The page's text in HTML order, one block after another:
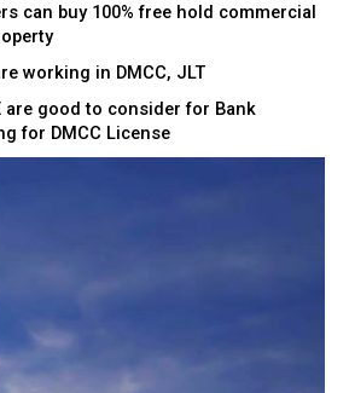
can buy 100% free hold commercial
working in DMCC, JLT
are good to consider for Bank
for DMCC License